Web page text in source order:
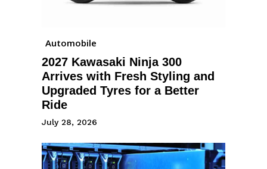
Automobile
2027 Kawasaki Ninja 300
Arrives with Fresh Styling and
Upgraded Tyres for a Better
Ride
July 28, 2026